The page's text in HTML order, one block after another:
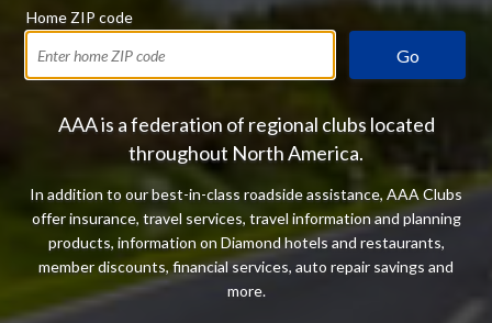
Home ZIP code
Go
AAA is a federation of regional clubs located
throughout North America.
In addition to our best-in-class roadside assistance, AAA Clubs
offer insurance, travel services, travel information and planning
products, information on Diamond hotels and restaurants,
member discounts, financial services, auto repair savings and
more.